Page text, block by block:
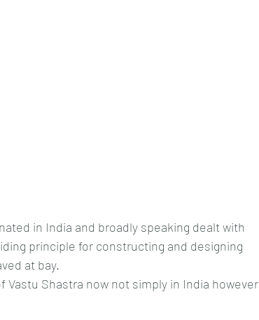
in India and broadly speaking dealt with
principle for constructing and designing
at bay.
Shastra now not simply in India however